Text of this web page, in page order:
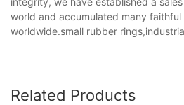
world and accumulated many faithful
worldwide.small rubber
Related Products